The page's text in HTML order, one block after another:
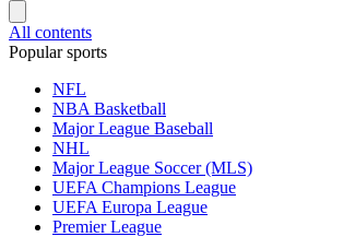
All contents
Popular sports
NFL
NBA Basketball
Major League Baseball
NHL
Major League Soccer (MLS)
UEFA Champions League
UEFA Europa League
Premier League